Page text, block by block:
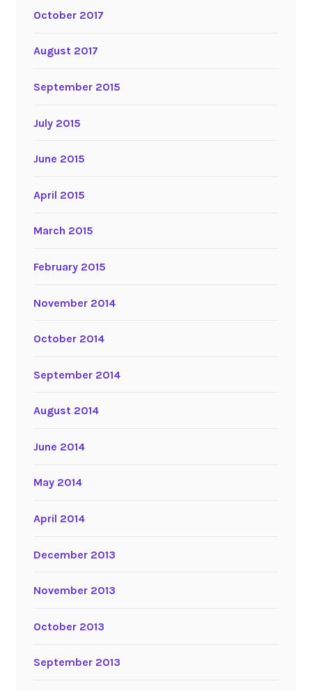
October 2017
August 2017
September 2015
July 2015
June 2015
April 2015
March 2015
February 2015
November 2014
October 2014
September 2014
August 2014
June 2014
May 2014
April 2014
December 2013
November 2013
October 2013
September 2013